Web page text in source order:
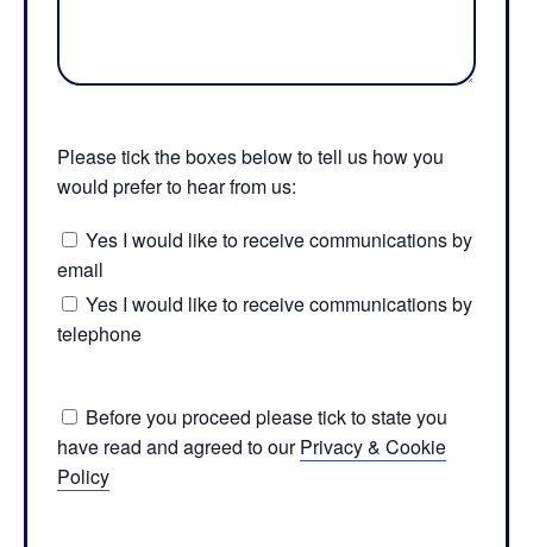
Please tick the boxes below to tell us how you
would prefer to hear from us:
Yes I would like to receive communications by
email
Yes I would like to receive communications by
telephone
Before you proceed please tick to state you
have read and agreed to ourPrivacy & Cookie
Policy